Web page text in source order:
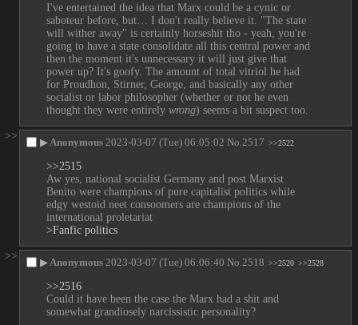
I've entertained the idea that Marx could be a cynic or
saboteur before, but… I don't really believe it. "The state
will wither away" is certainly horseshit tho - yeah, you're
going to have a state consolidate all this central power and
then the moment it's unnecessary it will just give that
power up? It's goofy. The amount of total vitriol he had
for Proudhon, Stirner, George, and basically any other
socialist or labor philosopher (whether or not he even
thought they were entirely wrong) seems a bit suspect too.
>>
▶ Anonymous 2023-03-07 (Tue) 06:05:02 No. 2517 >>2522
>>2515
Aw yes, national socialist Germany and post Marxist
Benito were champions of pure capitalist politics while
edgy westoid neet consoomers are champions of the
international proletariat
>Fanfic politics
>>
▶ Anonymous 2023-03-07 (Tue) 06:06:40 No. 2518 >>2520 >>2528
>>2516
Could it have been the case the Marx had a shit and
somewhat grandiosely narcissistic personality?